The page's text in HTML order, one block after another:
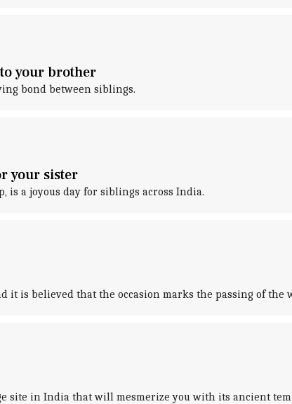
your brother
bond between siblings.
your sister
is a joyous day for siblings across India.
is believed that the occasion marks the passing of the
site in India that will mesmerize you with its ancient